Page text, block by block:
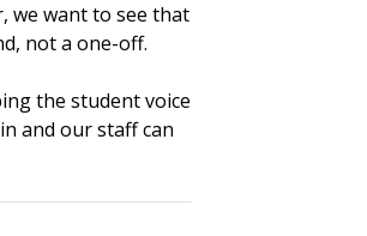
we want to see that
not a one-off.
the student voice
and our staff can